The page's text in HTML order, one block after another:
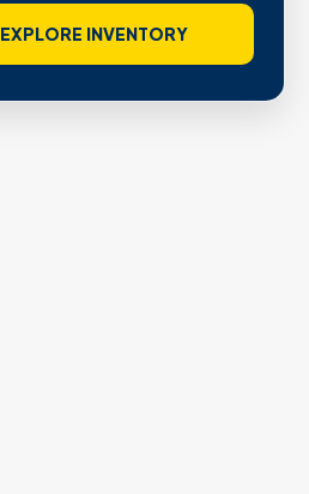
EXPLORE INVENTORY